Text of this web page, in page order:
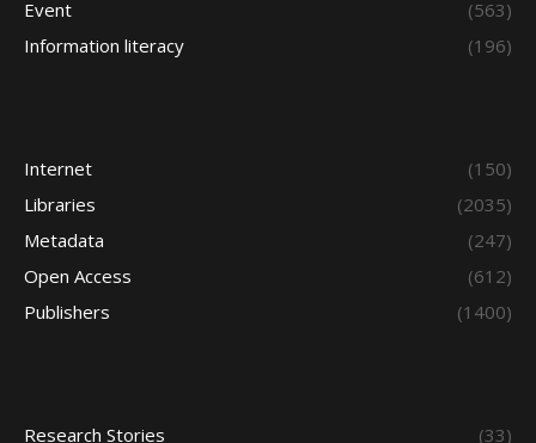
Event
(563)
Information literacy
(196)
Internet
(150)
Libraries
(2035)
Metadata
(247)
Open Access
(612)
Publishers
(1400)
Research Stories (33)